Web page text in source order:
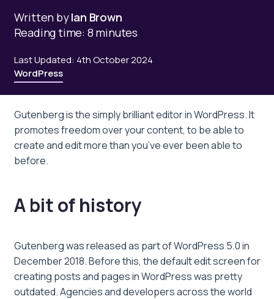
Written byIan Brown
Reading time: 8 minutes
Last Updated: 4th October 2024
WordPress
Gutenberg is the simply brilliant editor in WordPress. It
promotes freedom over your content, to be able to
create and edit more than you’ve ever been able to
before.
A bit of history
Gutenberg was released as part of WordPress 5.0 in
December 2018. Before this, the default edit screen for
creating posts and pages in WordPress was pretty
outdated. Agencies and developers across the world